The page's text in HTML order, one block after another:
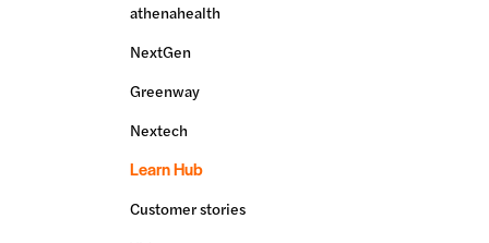
athenahealth
NextGen
Greenway
Nextech
Learn Hub
Customer stories